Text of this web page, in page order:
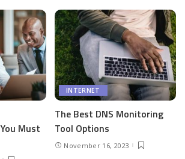
Must
INTERNET
The Best DNS Monitoring
Tool Options
November 16, 2023